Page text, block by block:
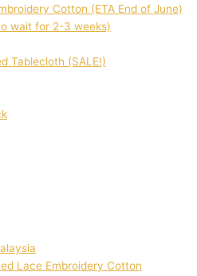
Cotton (ETA End of June)
wait for 2-3 weeks)
Tablecloth (SALE!)
Lace Embroidery Cotton